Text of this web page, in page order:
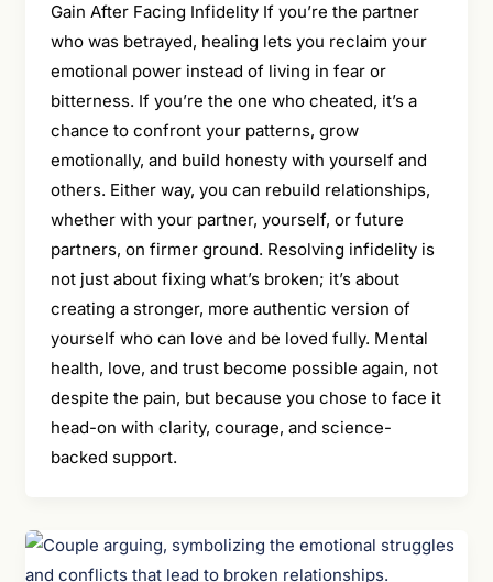
Gain After Facing Infidelity If you’re the partner
who was betrayed, healing lets you reclaim your
emotional power instead of living in fear or
bitterness. If you’re the one who cheated, it’s a
chance to confront your patterns, grow
emotionally, and build honesty with yourself and
others. Either way, you can rebuild relationships,
whether with your partner, yourself, or future
partners, on firmer ground. Resolving infidelity is
not just about fixing what’s broken; it’s about
creating a stronger, more authentic version of
yourself who can love and be loved fully. Mental
health, love, and trust become possible again, not
despite the pain, but because you chose to face it
head-on with clarity, courage, and science-
backed support.